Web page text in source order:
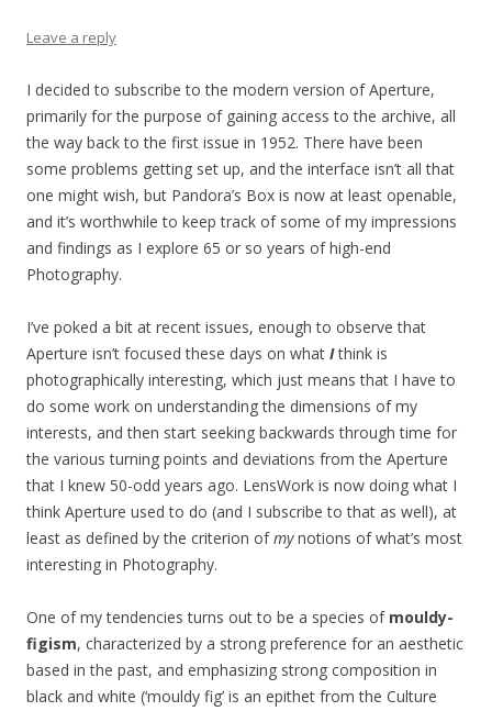
Leave a reply
I decided to subscribe to the modern version of Aperture,
primarily for the purpose of gaining access to the archive, all
the way back to the first issue in 1952. There have been
some problems getting set up, and the interface isn’t all that
one might wish, but Pandora’s Box is now at least openable,
and it’s worthwhile to keep track of some of my impressions
and findings as I explore 65 or so years of high-end
Photography.
I’ve poked a bit at recent issues, enough to observe that
Aperture isn’t focused these days on what Ithink is
photographically interesting, which just means that I have to
do some work on understanding the dimensions of my
interests, and then start seeking backwards through time for
the various turning points and deviations from the Aperture
that I knew 50-odd years ago. LensWork is now doing what I
think Aperture used to do (and I subscribe to that as well), at
least as defined by the criterion ofmynotions of what’s most
interesting in Photography.
One of my tendencies turns out to be a species of mouldy-
figism, characterized by a strong preference for an aesthetic
based in the past, and emphasizing strong composition in
black and white (‘mouldy fig’ is an epithet from the Culture